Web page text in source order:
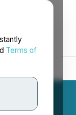
Terms of